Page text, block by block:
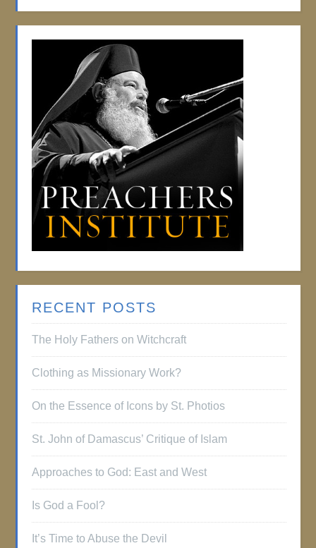
RECENT POSTS
The Holy Fathers on Witchcraft
Clothing as Missionary Work?
On the Essence of Icons by St. Photios
St. John of Damascus’ Critique of Islam
Approaches to God: East and West
Is God a Fool?
It’s Time to Abuse the Devil